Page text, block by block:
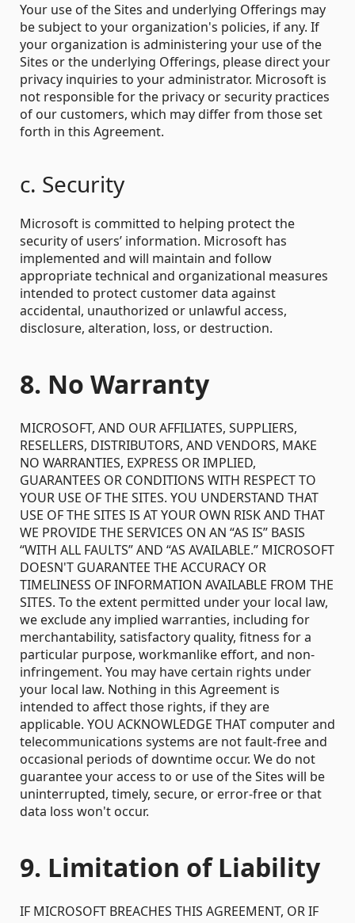
Your use of the Sites and underlying Offerings may
be subject to your organization's policies, if any. If
your organization is administering your use of the
Sites or the underlying Offerings, please direct your
privacy inquiries to your administrator. Microsoft is
not responsible for the privacy or security practices
of our customers, which may differ from those set
forth in this Agreement.
c. Security
Microsoft is committed to helping protect the
security of users’ information. Microsoft has
implemented and will maintain and follow
appropriate technical and organizational measures
intended to protect customer data against
accidental, unauthorized or unlawful access,
disclosure, alteration, loss, or destruction.
8. No Warranty
MICROSOFT, AND OUR AFFILIATES, SUPPLIERS,
RESELLERS, DISTRIBUTORS, AND VENDORS, MAKE
NO WARRANTIES, EXPRESS OR IMPLIED,
GUARANTEES OR CONDITIONS WITH RESPECT TO
YOUR USE OF THE SITES. YOU UNDERSTAND THAT
USE OF THE SITES IS AT YOUR OWN RISK AND THAT
WE PROVIDE THE SERVICES ON AN “AS IS” BASIS
“WITH ALL FAULTS” AND “AS AVAILABLE.” MICROSOFT
DOESN'T GUARANTEE THE ACCURACY OR
TIMELINESS OF INFORMATION AVAILABLE FROM THE
SITES. To the extent permitted under your local law,
we exclude any implied warranties, including for
merchantability, satisfactory quality, fitness for a
particular purpose, workmanlike effort, and non-
infringement. You may have certain rights under
your local law. Nothing in this Agreement is
intended to affect those rights, if they are
applicable. YOU ACKNOWLEDGE THAT computer and
telecommunications systems are not fault-free and
occasional periods of downtime occur. We do not
guarantee your access to or use of the Sites will be
uninterrupted, timely, secure, or error-free or that
data loss won't occur.
9. Limitation of Liability
IF MICROSOFT BREACHES THIS AGREEMENT, OR IF